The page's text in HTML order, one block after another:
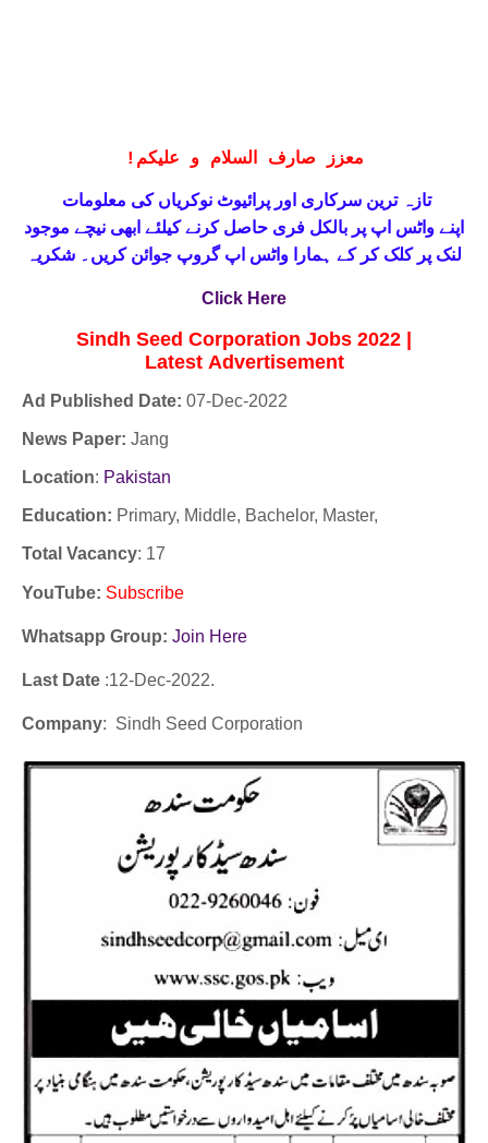
! معزز صارف السلام و علیکم
اپنےواٹس اپ پر بالکل فری حاصل کرنے کیلئے ابھی نیچے موجود
لنک پر کلک کر کے ہمارا واٹس اپ گروپ جوائن کریں۔ شکریہ
Click Here
Sindh Seed Corporation Jobs 2022 |
Latest Advertisement
Ad Published Date: 07-Dec-2022
News Paper: Jang
Location: Pakistan
Education: Primary, Middle, Bachelor, Master,
Total Vacancy: 17
YouTube: Subscribe
Whatsapp Group: Join Here
Last Date :12-Dec-2022.
Company: Sindh Seed Corporation